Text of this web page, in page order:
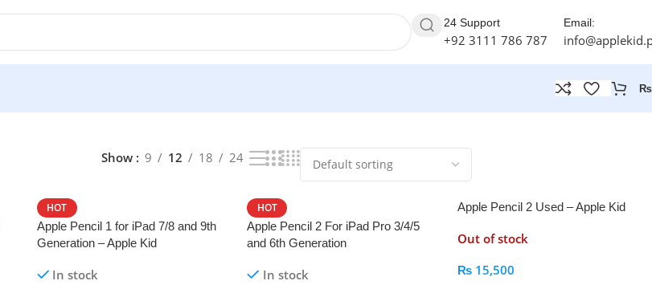
24 Support
+92 3111 786 787
Email:
₨
Show 9 12 18 24
HOT
Apple Pencil 1 for iPad 7/8 and 9th
Generation – Apple Kid
In stock
HOT
Apple Pencil 2 For iPad Pro 3/4/5
and 6th Generation
In stock
Apple Pencil 2 Used – Apple Kid
Out of stock
₨ 15,500